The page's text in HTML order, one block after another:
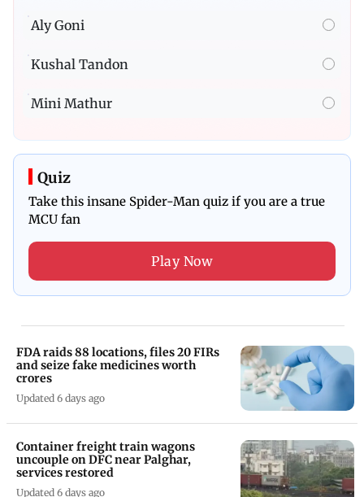
Aly Goni
Kushal Tandon
Mini Mathur
Quiz
Take this insane Spider-Man quiz if you are a true
MCU fan
Play Now
FDA raids 88 locations, files 20 FIRs
and seize fake medicines worth
crores
Updated 6 days ago
Container freight train wagons
uncouple on DFC near Palghar,
services restored
Updated 6 days ago